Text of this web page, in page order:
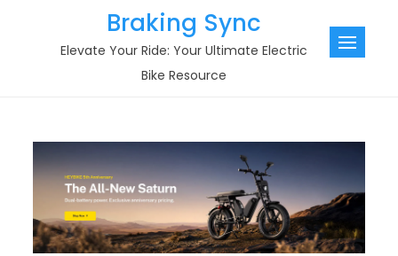
Braking Sync
Elevate Your Ride: Your Ultimate Electric
Bike Resource